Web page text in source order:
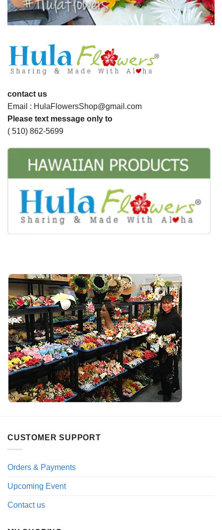
contact us
Email : HulaFlowersShop@gmail.com
Please text message only to
( 510) 862-5699
CUSTOMER SUPPORT
Orders & Payments
Upcoming Event
Contact us